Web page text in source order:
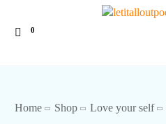
0
Home Shop Love your self